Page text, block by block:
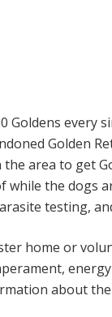
Goldens every
Golden
area to get
while the dogs
testing,
home or
about